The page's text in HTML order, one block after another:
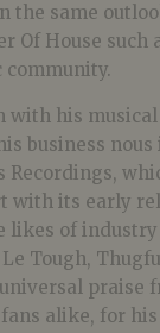
the same
Of House such
community.
with his musical
business
Recordings,
with its early
likes of
Tough,
praise
alike, for